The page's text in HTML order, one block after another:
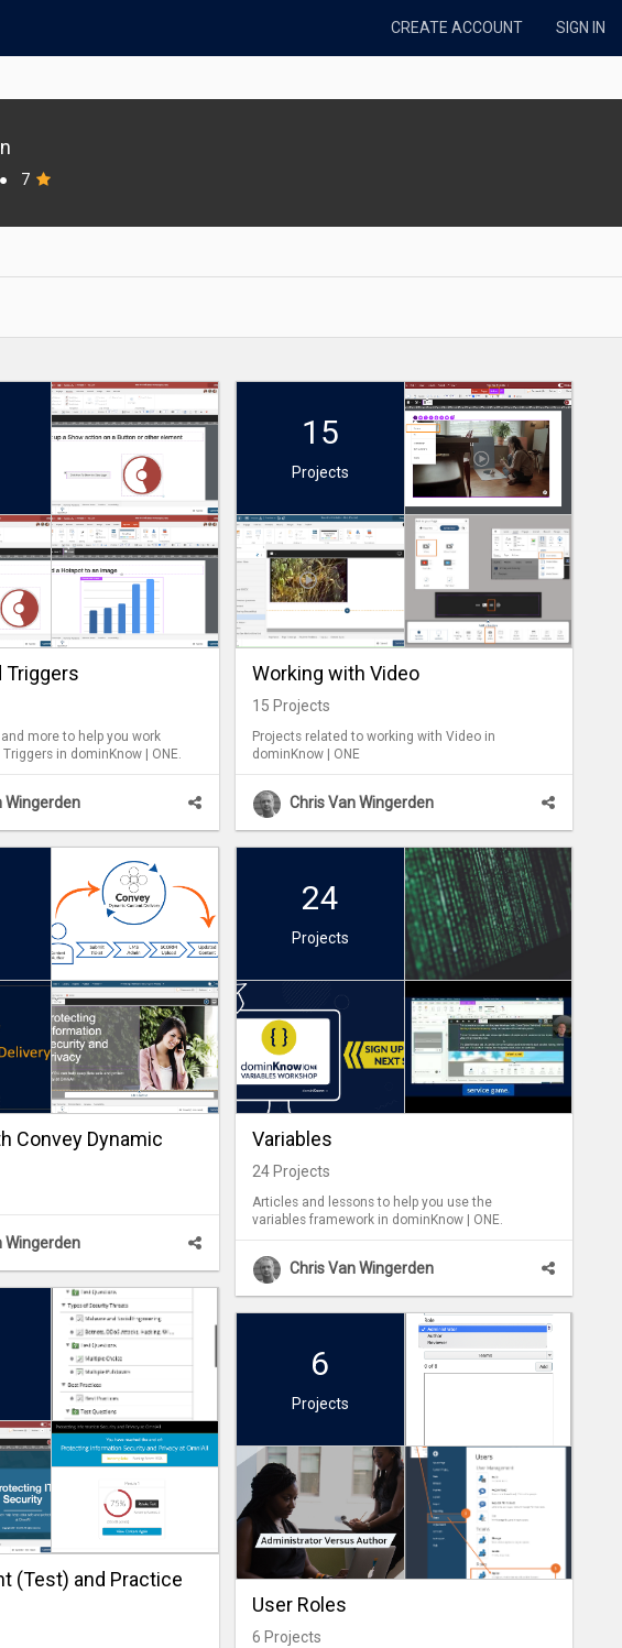
CREATE ACCOUNT SIGN IN
7
Triggers
more to help you work
in dominKnow | ONE.
Wingerden
15
Projects
Working with Video
15 Projects
Projects related to working with Video in
dominKnow | ONE
Chris Van Wingerden
Convey Dynamic
Wingerden
24
Projects
Variables
24 Projects
Articles and lessons to help you use the
variables framework in dominKnow | ONE.
Chris Van Wingerden
(Test) and Practice
6
Projects
User Roles
6 Projects